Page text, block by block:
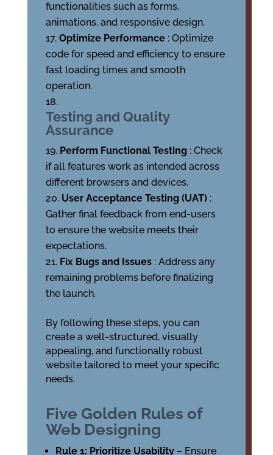
functionalities such as forms,
animations, and responsive design.
Optimize Performance : Optimize
code for speed and efficiency to ensure
fast loading times and smooth
operation.
Testing and Quality
Assurance
Perform Functional Testing : Check
if all features work as intended across
different browsers and devices.
User Acceptance Testing (UAT) :
Gather final feedback from end-users
to ensure the website meets their
expectations.
Fix Bugs and Issues : Address any
remaining problems before finalizing
the launch.
By following these steps, you can
create a well-structured, visually
appealing, and functionally robust
website tailored to meet your specific
needs.
Five Golden Rules of
Web Designing
Rule 1: Prioritize Usability – Ensure